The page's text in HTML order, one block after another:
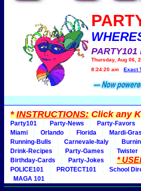
PARTY101
Thursday, Aug 06,
8:24:20 am
Exact
*INSTRUCTIONS:Click any
Party101 Party-News Party-Favors
Miami
Orlando Florida Mardi-Gras
Running-Bulls
Carnevale-Italy
Drink-Recipes
Party-Games Twister
Birthday-Cards
Party-Jokes *
POLICE101
PROTECT101 School
MAGA 101